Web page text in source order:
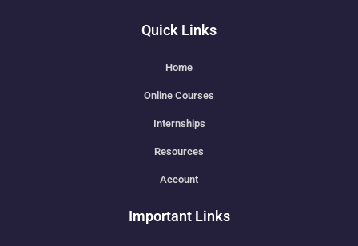
Quick Links
Home
Online Courses
Internships
Resources
Account
Important Links